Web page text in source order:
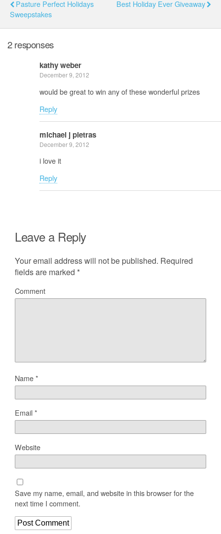
Pasture Perfect Holidays
Sweepstakes
Best Holiday Ever Giveaway
2 responses
kathy weber
December 9, 2012
would be great to win any of these wonderful prizes
Reply
michael j pietras
December 9, 2012
i love it
Reply
Leave a Reply
Your email address will not be published. Required
fields are marked *
Comment
Name*
Email*
Website
Save my name, email, and website in this browser for the
next time I comment.